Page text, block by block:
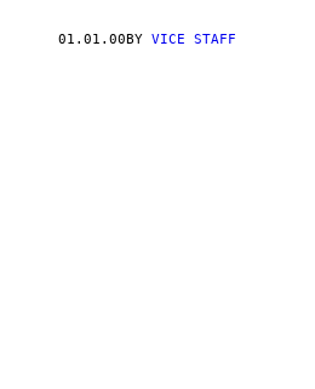
01.01.00 BY VICE STAFF